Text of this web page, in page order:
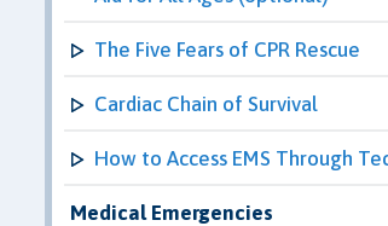
The Five Fears of CPR Rescue
Cardiac Chain of Survival
How to Access EMS Through
Medical Emergencies